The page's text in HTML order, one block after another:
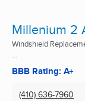
Millenium 2
Windshield
...
BBB Rating: A+
(410) 636-7960